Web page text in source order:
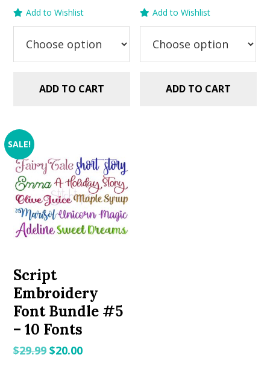
$5.99.$2.99.
Add to Wishlist
ADD TO CART
$29.99.$20.00.
Add to Wishlist
ADD TO CART
SALE!
Script
Embroidery
Font Bundle #5
– 10 Fonts
$29.99Original
$20.00Current